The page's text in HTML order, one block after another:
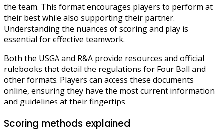
the team. This format encourages players to perform at
their best while also supporting their partner.
Understanding the nuances of scoring and play is
essential for effective teamwork.
Both the USGA and R&A provide resources and official
rulebooks that detail the regulations for Four Ball and
other formats. Players can access these documents
online, ensuring they have the most current information
and guidelines at their fingertips.
Scoring methods explained